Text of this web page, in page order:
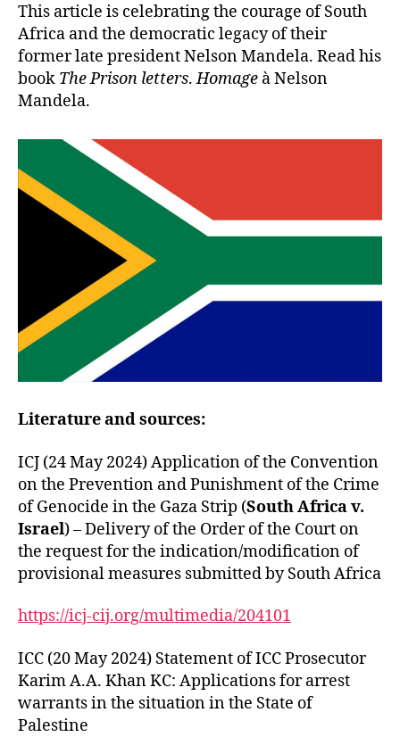
This article is celebrating the courage of South
Africa and the democratic legacy of their
former late president Nelson Mandela. Read his
book The Prison letters.Homage à Nelson
Mandela.
Literature and sources:
ICJ (24 May 2024) Application of the Convention
on the Prevention and Punishment of the Crime
of Genocide in the Gaza Strip (South Africa v.
Israel) – Delivery of the Order of the Court on
the request for the indication/modification of
provisional measures submitted by South Africa
https://icj-cij.org/multimedia/204101
ICC (20 May 2024) Statement of ICC Prosecutor
Karim A.A. Khan KC: Applications for arrest
warrants in the situation in the State of
Palestine